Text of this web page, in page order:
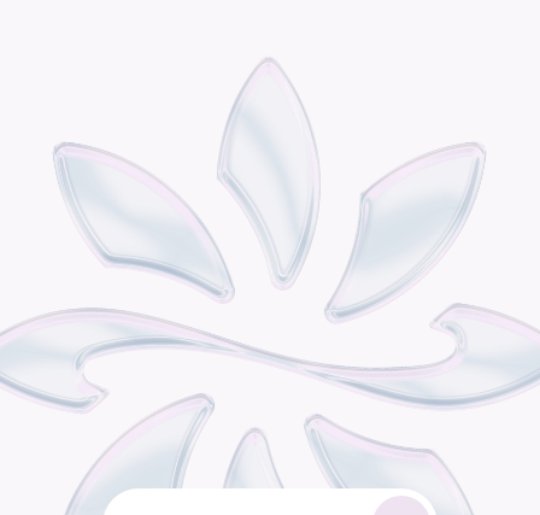
Po di t
e
om nic h a n
retail owt
e
gin b uiltfor
on su me brand